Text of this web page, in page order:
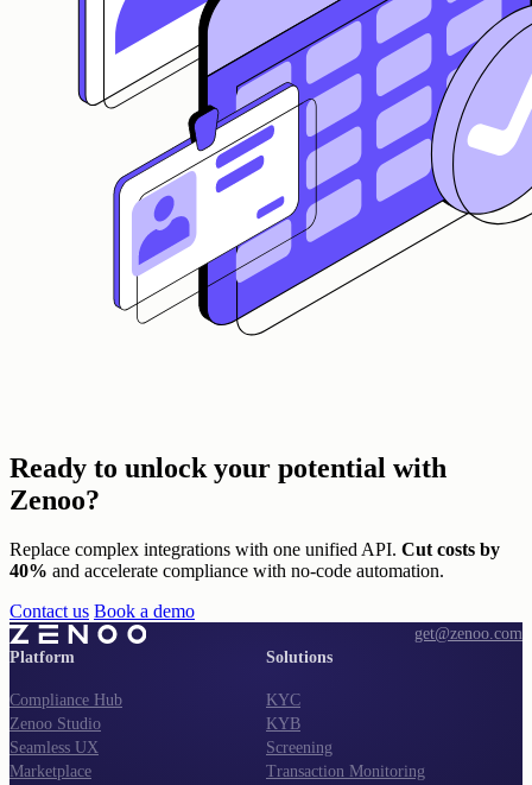
Ready to unlock your potential with
Zenoo?
Replace complex integrations with one unified API. Cut costs by
40% and accelerate compliance with no-code automation.
Contact us Book a demo
get@zenoo.com
Platform
Compliance Hub
Zenoo Studio
Seamless UX
Marketplace
Solutions
KYC
KYB
Screening
Transaction Monitoring